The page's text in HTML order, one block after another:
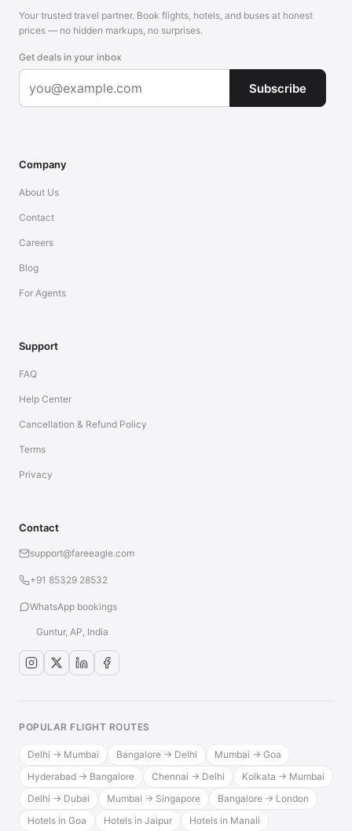
Your trusted travel partner. Book flights, hotels, and buses at honest
prices — no hidden markups, no surprises.
Get deals in your inbox
Subscribe
Company
About Us
Contact
Careers
Blog
For Agents
Support
FAQ
Help Center
Cancellation & Refund Policy
Terms
Privacy
Contact
support@fareeagle.com
+91 85329 28532
WhatsApp bookings
Guntur, AP, India
POPULAR FLIGHT ROUTES
Delhi → Mumbai Bangalore → Delhi
Mumbai → Goa
Hyderabad → Bangalore
Chennai → Delhi
Kolkata → Mumbai
Delhi → Dubai
Mumbai → Singapore
Bangalore → London
Hotels in Goa
Hotels in Jaipur Hotels in Manali